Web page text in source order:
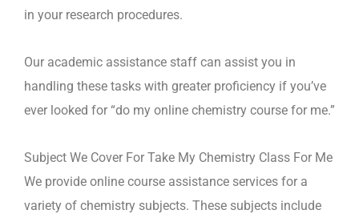
in your research procedures.
Our academic assistance staff can assist you in
handling these tasks with greater proficiency if you’ve
ever looked for “do my online chemistry course for me.”
Subject We Cover For Take My Chemistry Class For Me
We provide online course assistance services for a
variety of chemistry subjects. These subjects include